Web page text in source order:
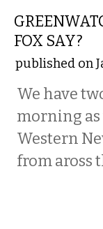
FOX SAY?
published on
We have
morning as
Western
from aross